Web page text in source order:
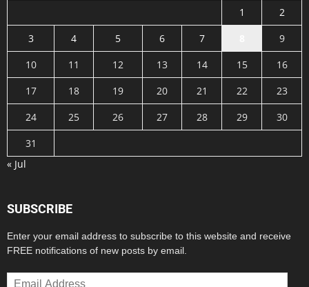
1
2
3
4 5 6 7
9
10
11 12 13 14 15
16
17
18 19 20 21 22
23
24
25 26 27 28 29
30
31
« Jul
SUBSCRIBE
Enter your email address to subscribe to this website and receive
FREE notifications of new posts by email.
Email